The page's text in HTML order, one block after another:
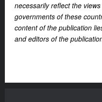
necessarily reflect the
governments of these
content of the publication
and editors of the